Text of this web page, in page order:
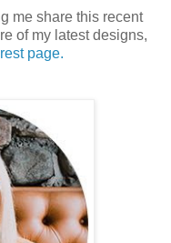
me share this recent
of my latest designs,
page.